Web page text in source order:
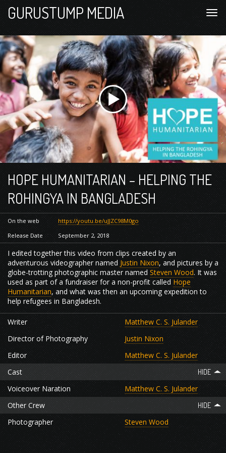
GURUSTUMP MEDIA
HOPE HUMANITARIAN – HELPING THE
ROHINGYA IN BANGLADESH
On the web
https://youtu.be/uJJZC98M0go
Release Date
September 2, 2018
I edited together this video from clips created by an
adventurous videographer named Justin Nixon, and pictures by a
globe-trotting photographic master named Steven Wood. It was
used as part of a fundraiser for a non-profit called Hope
Humanitarian, and what was then an upcoming expedition to
help refugees in Bangladesh.
Writer
Matthew C. S. Julander
Director of Photography
Justin Nixon
Editor
Matthew C. S. Julander
Cast
Voiceover Naration
Matthew C. S. Julander
Other Crew
Photographer
Steven Wood